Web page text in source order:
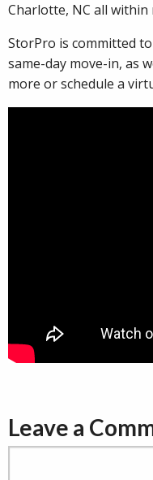
Charlotte, NC all within
StorPro is committed
same-day move-in, as
more or schedule a
Leave a